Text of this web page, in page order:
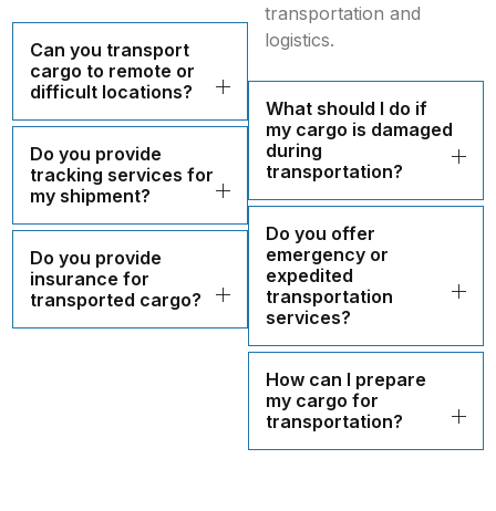
Can you transport
cargo to remote or
difficult locations?
Do you provide
tracking services for
my shipment?
Do you provide
insurance for
transported cargo?
transportation and
logistics.
What should I do if
my cargo is damaged
during
transportation?
Do you offer
emergency or
expedited
transportation
services?
How can I prepare
my cargo for
transportation?